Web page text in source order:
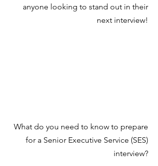
anyone looking to stand out in their
next interview!
What do you need to know to prepare
for a Senior Executive Service (SES)
interview?